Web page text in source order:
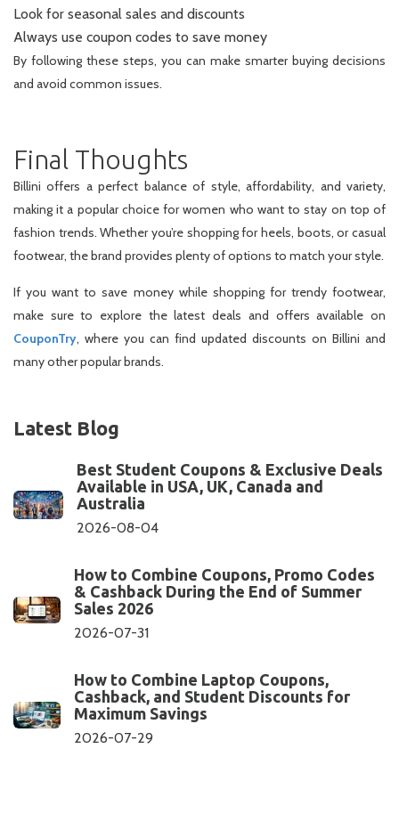
Look for seasonal sales and discounts
Always use coupon codes to save money
By following these steps, you can make smarter buying decisions
and avoid common issues.
Final Thoughts
Billini offers a perfect balance of style, affordability, and variety,
making it a popular choice for women who want to stay on top of
fashion trends. Whether you’re shopping for heels, boots, or casual
footwear, the brand provides plenty of options to match your style.
If you want to save money while shopping for trendy footwear,
make sure to explore the latest deals and offers available on
CouponTry, where you can find updated discounts on Billini and
many other popular brands.
Latest Blog
Best Student Coupons & Exclusive Deals
Available in USA, UK, Canada and
Australia
2026-08-04
How to Combine Coupons, Promo Codes
& Cashback During the End of Summer
Sales 2026
2026-07-31
How to Combine Laptop Coupons,
Cashback, and Student Discounts for
Maximum Savings
2026-07-29